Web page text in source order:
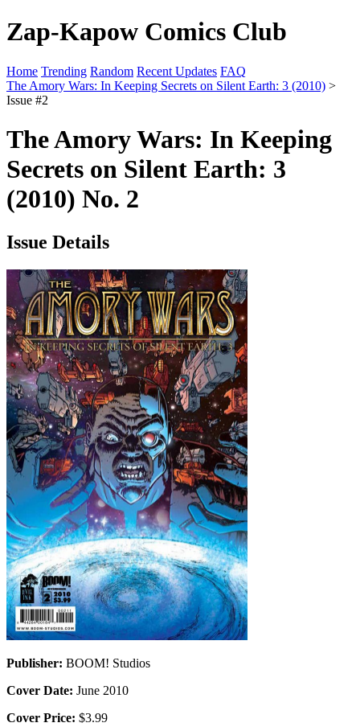
Zap-Kapow Comics Club
Home Trending Random Recent Updates FAQ
The Amory Wars: In Keeping Secrets on Silent Earth: 3 (2010) >
Issue #2
The Amory Wars: In Keeping
Secrets on Silent Earth: 3
(2010) No. 2
Issue Details
Publisher: BOOM! Studios
Cover Date: June 2010
Cover Price: $3.99